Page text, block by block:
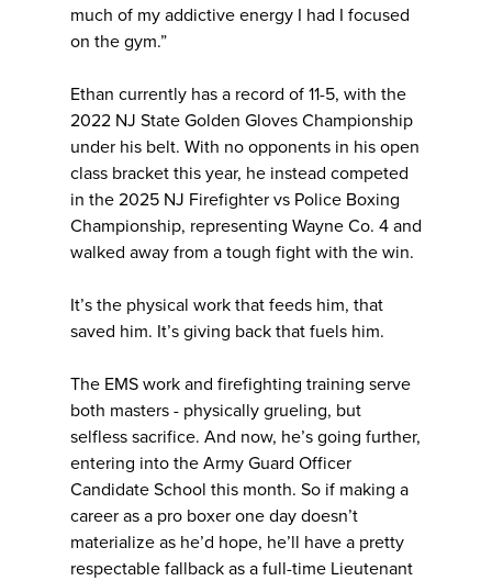
much of my addictive energy I had I focused
on the gym.”
Ethan currently has a record of 11-5, with the
2022 NJ State Golden Gloves Championship
under his belt. With no opponents in his open
class bracket this year, he instead competed
in the 2025 NJ Firefighter vs Police Boxing
Championship, representing Wayne Co. 4 and
walked away from a tough fight with the win.
It’s the physical work that feeds him, that
saved him. It’s giving back that fuels him.
The EMS work and firefighting training serve
both masters - physically grueling, but
selfless sacrifice. And now, he’s going further,
entering into the Army Guard Officer
Candidate School this month. So if making a
career as a pro boxer one day doesn’t
materialize as he’d hope, he’ll have a pretty
respectable fallback as a full-time Lieutenant